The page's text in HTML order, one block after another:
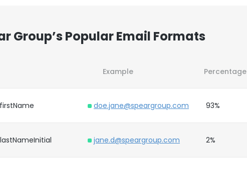
Group’s Popular Email Formats
Example Percentage
doe.jane@speargroup.com 93%
jane.d@speargroup.com 2%